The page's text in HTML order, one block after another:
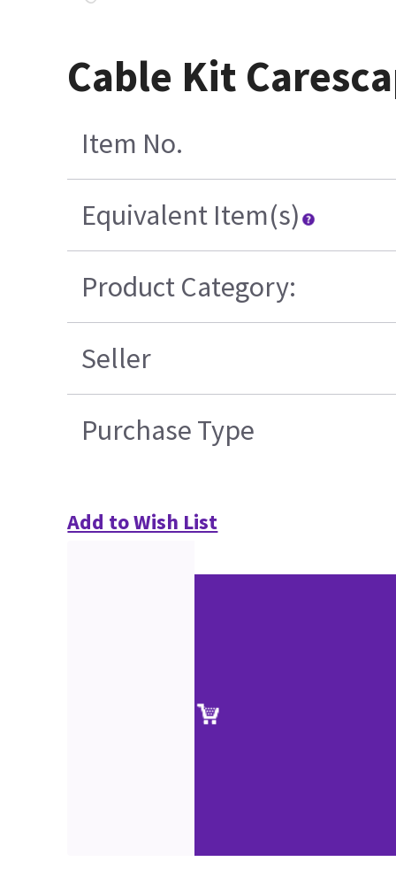
Cable Kit
Item No.
Equivalent Item(s)
Product Category:
Seller
Purchase Type
Add to Wish List